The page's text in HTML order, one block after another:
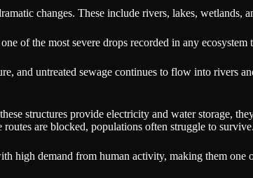
changes. These include rivers, lakes, wetlands,
of the most severe drops recorded in any ecosystem
and untreated sewage continues to flow into rivers
structures provide electricity and water storage,
are blocked, populations often struggle to
high demand from human activity, making them one